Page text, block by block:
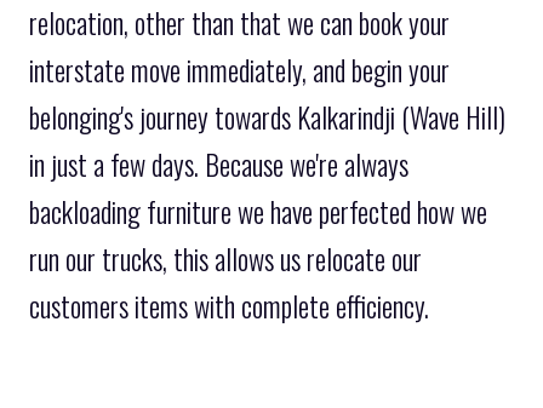
relocation, other than that we can book your
interstate move immediately, and begin your
belonging's journey towards Kalkarindji (Wave Hill)
in just a few days. Because we're always
backloading furniture we have perfected how we
run our trucks, this allows us relocate our
customers items with complete efficiency.